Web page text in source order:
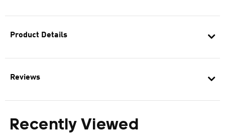
Product Details
Reviews
Recently Viewed